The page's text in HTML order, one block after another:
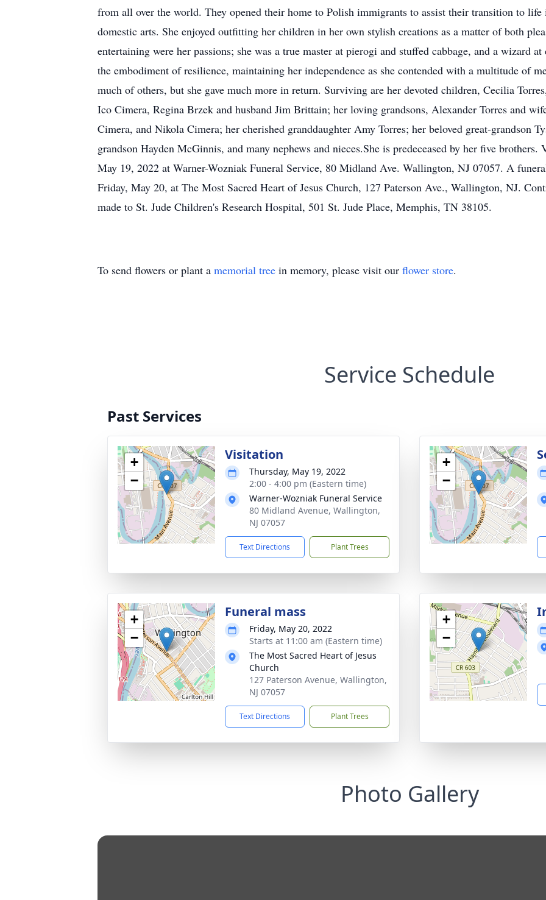
from all over the world. They opened their home to Polish immigrants to assist their transition to
domestic arts. She enjoyed outfitting her children in her own stylish creations as a matter of both
entertaining were her passions; she was a true master at pierogi and stuffed cabbage, and a wizard
the embodiment of resilience, maintaining her independence as she contended with a multitude of
much of others, but she gave much more in return. Surviving are her devoted children, Cecilia
Ico Cimera, Regina Brzek and husband Jim Brittain; her loving grandsons, Alexander Torres and
Cimera, and Nikola Cimera; her cherished granddaughter Amy Torres; her beloved great-grandson
grandson Hayden McGinnis, and many nephews and nieces.She is predeceased by her five
May 19, 2022 at Warner-Wozniak Funeral Service, 80 Midland Ave. Wallington, NJ 07057. A
Friday, May 20, at The Most Sacred Heart of Jesus Church, 127 Paterson Ave., Wallington, NJ.
made to St. Jude Children's Research Hospital, 501 St. Jude Place, Memphis, TN 38105.
To send flowers or plant a memorial tree in memory, please visit our flower store.
Service Schedule
Past Services
+
−
Visitation
Thursday, May 19, 2022
2:00 - 4:00 pm (Eastern time)
Warner-Wozniak Funeral Service
80 Midland Avenue, Wallington,
NJ 07057
Text Directions Plant Trees
+
−
+
−
Funeral mass
Friday, May 20, 2022
Starts at 11:00 am (Eastern time)
The Most Sacred Heart of Jesus
Church
127 Paterson Avenue, Wallington,
NJ 07057
Text Directions Plant Trees
+
−
Photo Gallery